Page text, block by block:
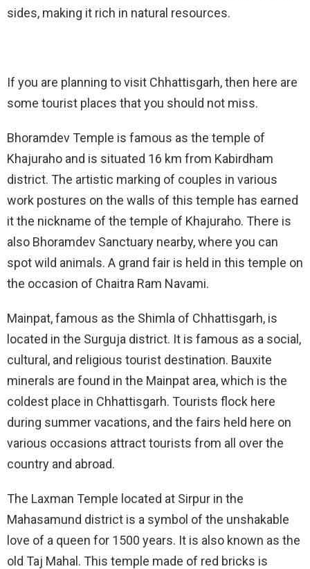
sides, making it rich in natural resources.
If you are planning to visit Chhattisgarh, then here are
some tourist places that you should not miss.
Bhoramdev Temple is famous as the temple of
Khajuraho and is situated 16 km from Kabirdham
district. The artistic marking of couples in various
work postures on the walls of this temple has earned
it the nickname of the temple of Khajuraho. There is
also Bhoramdev Sanctuary nearby, where you can
spot wild animals. A grand fair is held in this temple on
the occasion of Chaitra Ram Navami.
Mainpat, famous as the Shimla of Chhattisgarh, is
located in the Surguja district. It is famous as a social,
cultural, and religious tourist destination. Bauxite
minerals are found in the Mainpat area, which is the
coldest place in Chhattisgarh. Tourists flock here
during summer vacations, and the fairs held here on
various occasions attract tourists from all over the
country and abroad.
The Laxman Temple located at Sirpur in the
Mahasamund district is a symbol of the unshakable
love of a queen for 1500 years. It is also known as the
old Taj Mahal. This temple made of red bricks is